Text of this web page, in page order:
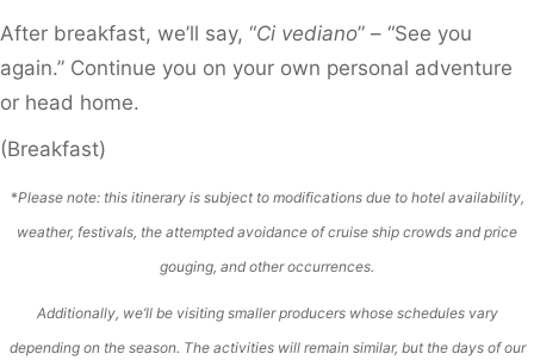
After breakfast, we’ll say, “Ci vediano” – “See you
again.” Continue you on your own personal adventure
or head home.
(Breakfast)
*Please note: this itinerary is subject to modifications due to hotel availability,
weather, festivals, the attempted avoidance of cruise ship crowds and price
gouging, and other occurrences.
Additionally, we’ll be visiting smaller producers whose schedules vary
depending on the season. The activities will remain similar, but the days of our